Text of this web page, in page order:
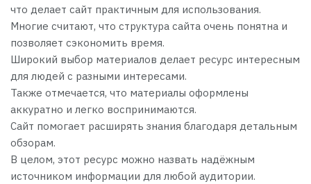
что делает сайт практичным для использования.
Многие считают, что структура сайта очень понятна и
позволяет сэкономить время.
Широкий выбор материалов делает ресурс интересным
для людей с разными интересами.
Также отмечается, что материалы оформлены
аккуратно и легко воспринимаются.
Сайт помогает расширять знания благодаря детальным
обзорам.
В целом, этот ресурс можно назвать надёжным
источником информации для любой аудитории.